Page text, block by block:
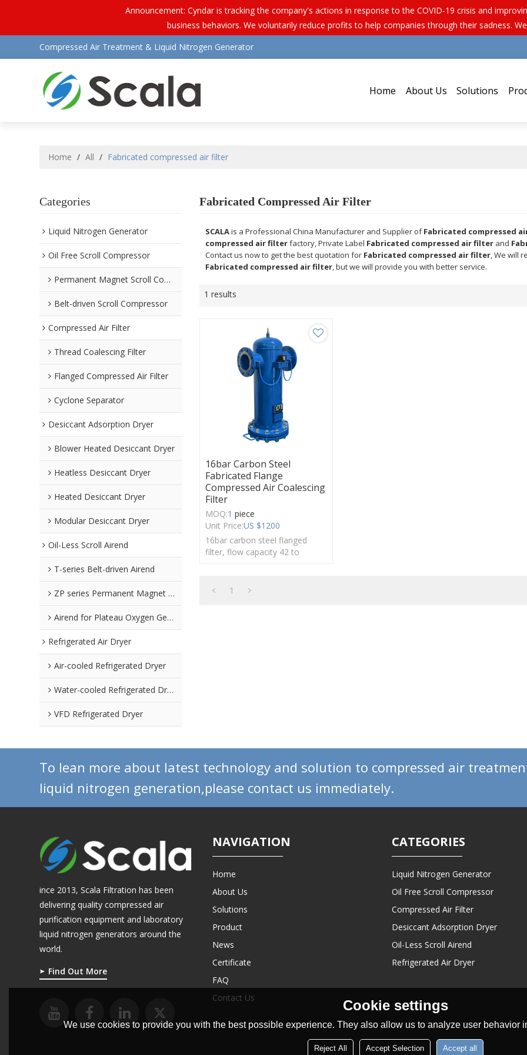
Announcement: Cyndar is tracking the company's actions in response to the COVID-19 crisis and
business behaviors. We voluntarily reduce profits to help companies through their sadness.
Compressed Air Treatment & Liquid Nitrogen Generator
Home About Us Solutions
Home / All / Fabricated compressed air filter
Categories
Liquid Nitrogen Generator
Oil Free Scroll Compressor
Permanent Magnet Scroll Compressor
Belt-driven Scroll Compressor
Compressed Air Filter
Thread Coalescing Filter
Flanged Compressed Air Filter
Cyclone Separator
Desiccant Adsorption Dryer
Blower Heated Desiccant Dryer
Heatless Desiccant Dryer
Heated Desiccant Dryer
Modular Desiccant Dryer
Oil-Less Scroll Airend
T-series Belt-driven Airend
ZP series Permanent Magnet Airend
Airend for Plateau Oxygen Generators
Refrigerated Air Dryer
Air-cooled Refrigerated Dryer
Water-cooled Refrigerated Dryer
VFD Refrigerated Dryer
Fabricated Compressed Air Filter
SCALAis a Professional China Manufacturer and Supplier ofFabricated compressed
compressed air filterfactory, Private Label Fabricated compressed air filter and
Contact us now to get the best quotation for Fabricated compressed air filter, We will
Fabricated compressed air filter, but we will provide you with better service.
1 results
16bar Carbon Steel
Fabricated Flange
Compressed Air Coalescing
Filter
MOQ:1 piece
Unit Price:US $1200
16bar carbon steel flanged
filter, flow capacity 42 to
1
To lean more about latest technology and solution to compressed air
liquid nitrogen generation,please contact us immediately.
ince 2013, Scala Filtration has been
delivering quality compressed air
purification equipment and laboratory
liquid nitrogen generators around the
world.
Find Out More
NAVIGATION
Home
About Us
Solutions
Product
News
Certificate
FAQ
Contact Us
CATEGORIES
Liquid Nitrogen Generator
Oil Free Scroll Compressor
Compressed Air Filter
Desiccant Adsorption Dryer
Oil-Less Scroll Airend
Refrigerated Air Dryer
Cookie settings
We use cookies to provide you with the best possible experience. They also allow us to analyze user behavior
Reject All Accept Selection Accept all